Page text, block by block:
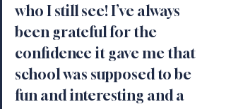
who I still see! I’ve always
been grateful for the
confidence it gave me that
school was supposed to be
fun and interesting and a